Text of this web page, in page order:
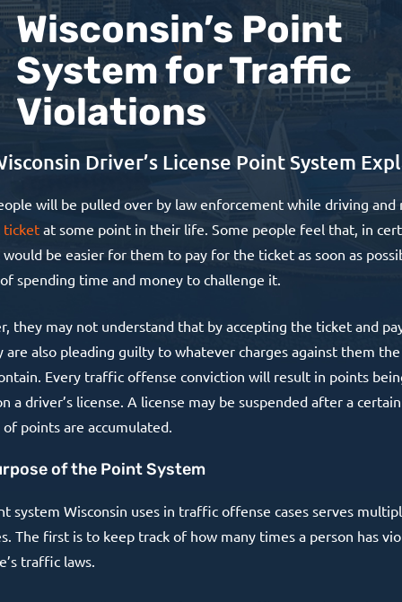
Wisconsin’s Point
System for Traffic
Violations
Driver’s License Point System
will be pulled over by law enforcement while driving and
at some point in their life. Some people feel that, in
would be easier for them to pay for the ticket as soon as
spending time and money to challenge it.
they may not understand that by accepting the ticket and
are also pleading guilty to whatever charges against them
Every traffic offense conviction will result in points
a driver’s license. A license may be suspended after a certain
points are accumulated.
of the Point System
system Wisconsin uses in traffic offense cases serves
The first is to keep track of how many times a person has
traffic laws.